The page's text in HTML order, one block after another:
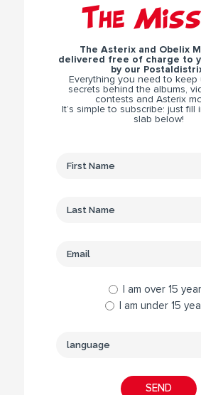
The
The Asterix and Obelix
delivered free of charge to
by our
Everything you need to keep
secrets behind the albums,
contests and Asterix
It’s simple to subscribe: just fill
slab below!
I am over 15
I am under 15